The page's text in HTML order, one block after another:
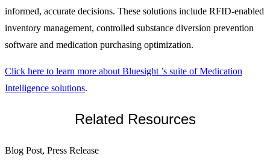
informed, accurate decisions. These solutions include RFID-enabled
inventory management, controlled substance diversion prevention
software and medication purchasing optimization.
Click here to learn more about Bluesight ’s suite of Medication
Intelligence solutions.
Related Resources
Blog Post, Press Release